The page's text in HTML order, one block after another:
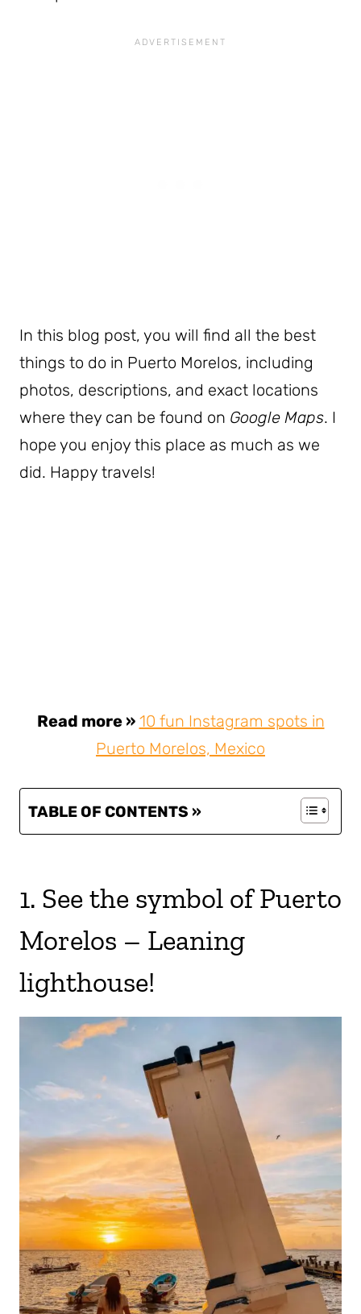
In this blog post, you will find all the best
things to do in Puerto Morelos, including
photos, descriptions, and exact locations
where they can be found on Google Maps. I
hope you enjoy this place as much as we
did. Happy travels!
Read more » 10 fun Instagram spots in
Puerto Morelos, Mexico
TABLE OF CONTENTS »
1. See the symbol of Puerto
Morelos – Leaning
lighthouse!